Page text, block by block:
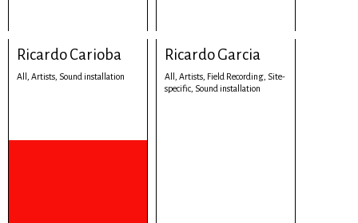
Ricardo Carioba
All, Artists, Sound installation
Ricardo Garcia
All, Artists, Field Recording, Site-
specific, Sound installation